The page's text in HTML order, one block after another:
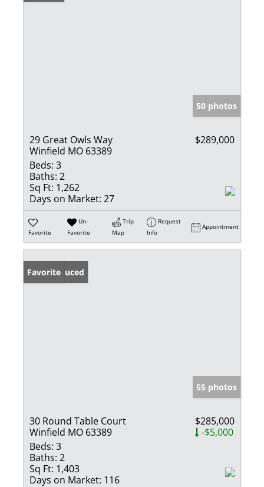
50 photos
29 Great Owls Way
Winfield MO 63389
$289,000
Beds: 3
Baths: 2
Sq Ft: 1,262
Days on Market: 27
Favorite
Un-
Favorite
Trip
Map
Request
Info
Appointment
Price Reduced
Favorite
55 photos
30 Round Table Court
Winfield MO 63389
$285,000
-$5,000
Beds: 3
Baths: 2
Sq Ft: 1,403
Days on Market: 116